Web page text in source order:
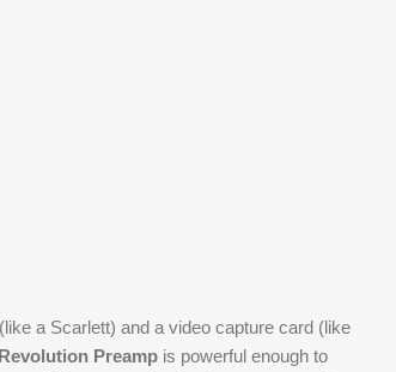
a Scarlett) and a video capture card (like
Revolution Preamp is powerful enough to